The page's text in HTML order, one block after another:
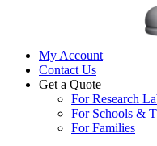
My Account
Contact Us
Get a Quote
For Research
For Schools &
For Families